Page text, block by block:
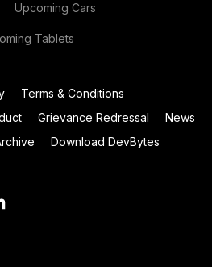
Upcoming Cars
Tablets
Terms & Conditions
Grievance Redressal
News
Download DevBytes